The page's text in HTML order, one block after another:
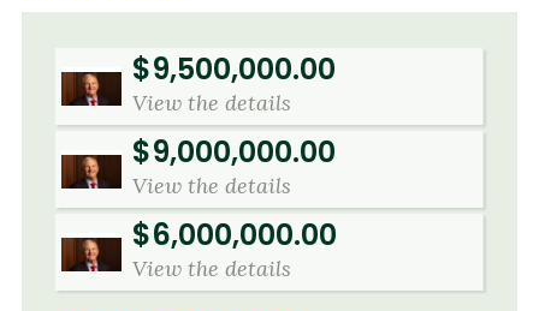
$9,500,000.00
View the details
$9,000,000.00
View the details
$6,000,000.00
View the details